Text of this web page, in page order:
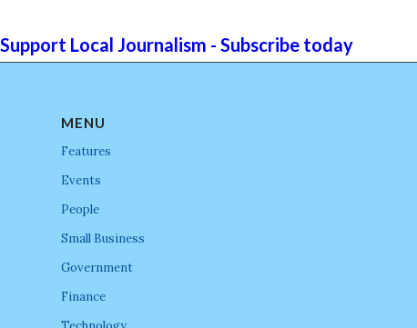
Support Local Journalism - Subscribe today
MENU
Features
Events
People
Small Business
Government
Finance